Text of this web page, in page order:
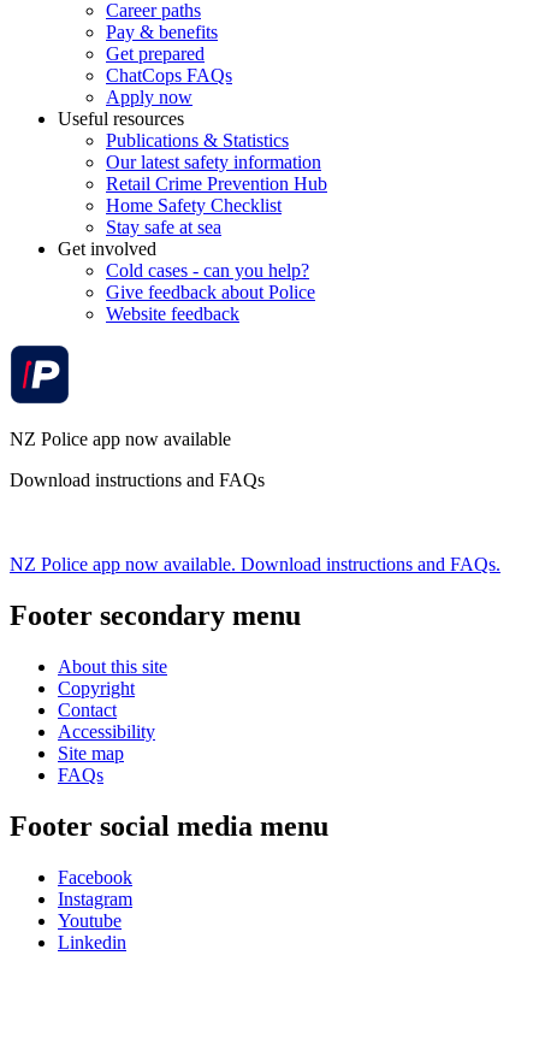
Career paths
Pay & benefits
Get prepared
ChatCops FAQs
Apply now
Useful resources
Publications & Statistics
Our latest safety information
Retail Crime Prevention Hub
Home Safety Checklist
Stay safe at sea
Get involved
Cold cases - can you help?
Give feedback about Police
Website feedback
NZ Police app now available
Download instructions and FAQs
NZ Police app now available. Download instructions and FAQs.
Footer secondary menu
About this site
Copyright
Contact
Accessibility
Site map
FAQs
Footer social media menu
Facebook
Instagram
Youtube
Linkedin